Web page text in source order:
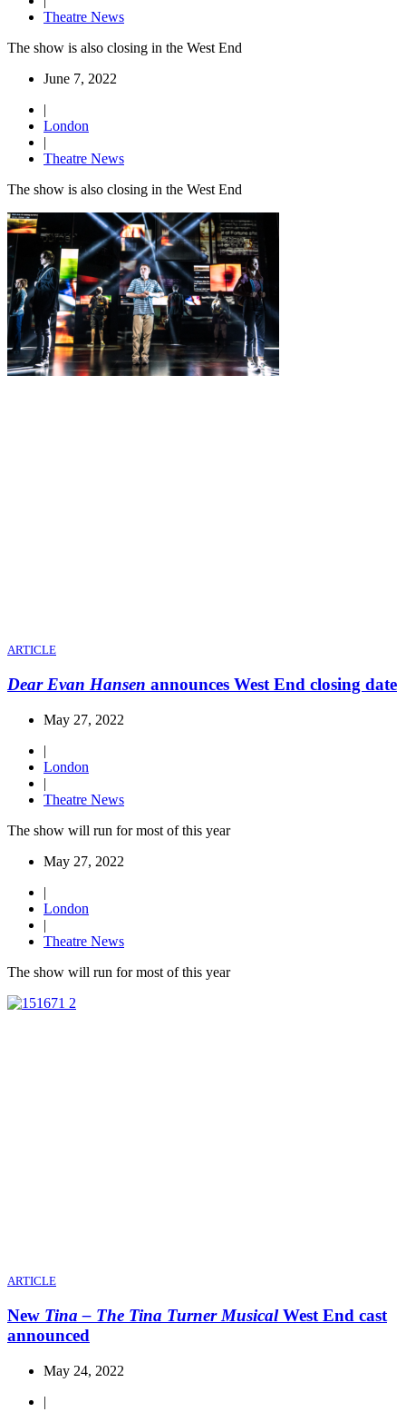
Theatre News
The show is also closing in the West End
June 7, 2022
London
Theatre News
The show is also closing in the West End
ARTICLE
Dear Evan Hansen announces West End closing date
May 27, 2022
|
London
|
Theatre News
The show will run for most of this year
May 27, 2022
|
London
|
Theatre News
The show will run for most of this year
ARTICLE
New Tina – The Tina Turner MusicalWest End cast
announced
May 24, 2022
|